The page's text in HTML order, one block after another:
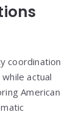
coordination
actual
American